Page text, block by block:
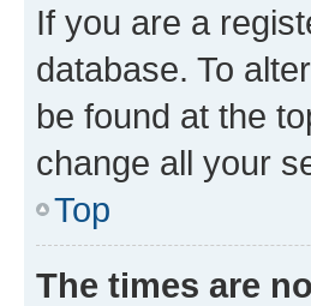
If you are a
database. To
be found at the
change all your
Top
The times are